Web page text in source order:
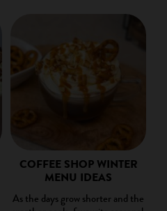
COFFEE SHOP WINTER
MENU IDEAS
As the days grow shorter and the